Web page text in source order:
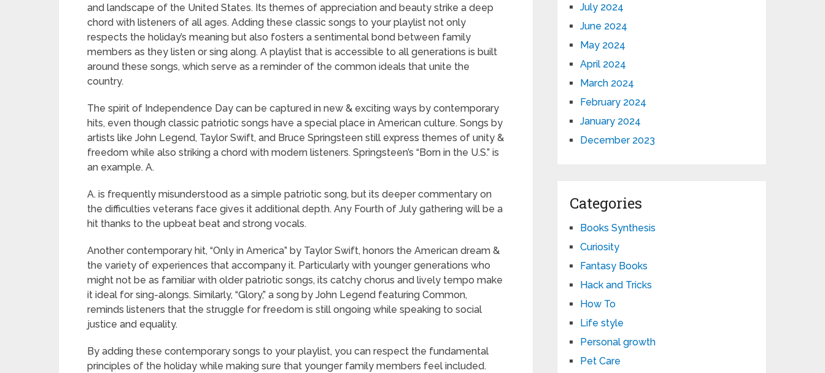
and landscape of the United States. Its themes of appreciation and beauty strike a deep
chord with listeners of all ages. Adding these classic songs to your playlist not only
respects the holiday’s meaning but also fosters a sentimental bond between family
members as they listen or sing along. A playlist that is accessible to all generations is built
around these songs, which serve as a reminder of the common ideals that unite the
country.
The spirit of Independence Day can be captured in new & exciting ways by contemporary
hits, even though classic patriotic songs have a special place in American culture. Songs by
artists like John Legend, Taylor Swift, and Bruce Springsteen still express themes of unity &
freedom while also striking a chord with modern listeners. Springsteen’s “Born in the U.S.” is
an example. A.
A. is frequently misunderstood as a simple patriotic song, but its deeper commentary on
the difficulties veterans face gives it additional depth. Any Fourth of July gathering will be a
hit thanks to the upbeat beat and strong vocals.
Another contemporary hit, “Only in America” by Taylor Swift, honors the American dream &
the variety of experiences that accompany it. Particularly with younger generations who
might not be as familiar with older patriotic songs, its catchy chorus and lively tempo make
it ideal for sing-alongs. Similarly, “Glory,” a song by John Legend featuring Common,
reminds listeners that the struggle for freedom is still ongoing while speaking to social
justice and equality.
By adding these contemporary songs to your playlist, you can respect the fundamental
principles of the holiday while making sure that younger family members feel included.
July 2024
June 2024
May 2024
April 2024
March 2024
February 2024
January 2024
December 2023
Categories
Books Synthesis
Curiosity
Fantasy Books
Hack and Tricks
How To
Life style
Personal growth
Pet Care